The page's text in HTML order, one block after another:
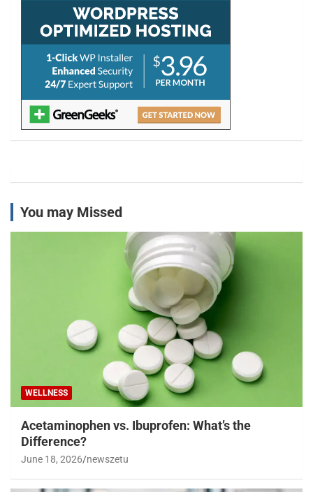
You may Missed
WELLNESS
Acetaminophen vs. Ibuprofen: What’s the
Difference?
June 18, 2026 newszetu